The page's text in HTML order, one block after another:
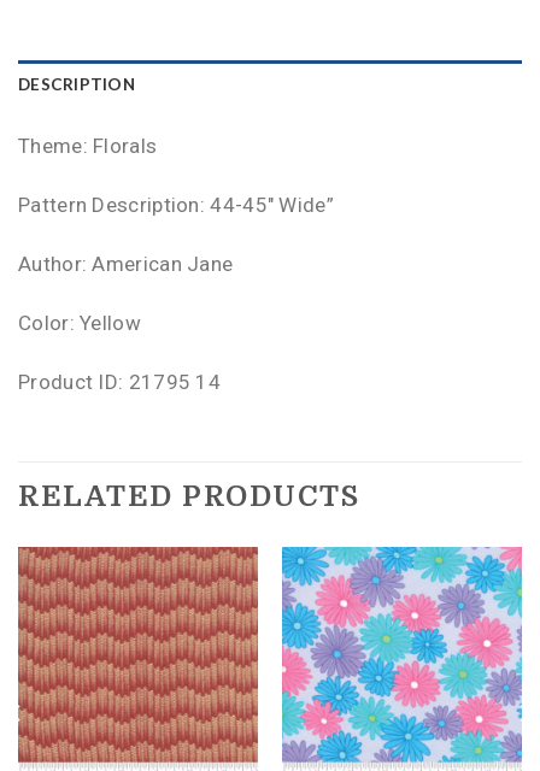
DESCRIPTION
Theme: Florals
Pattern Description: 44-45″ Wide”
Author: American Jane
Color: Yellow
Product ID: 21795 14
RELATED PRODUCTS